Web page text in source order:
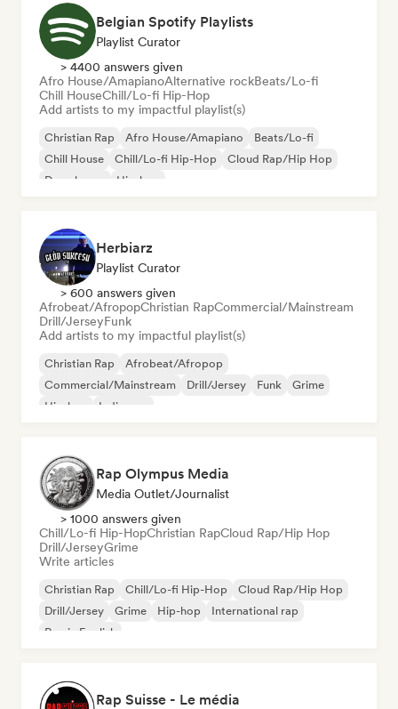
Belgian Spotify Playlists
Playlist Curator
> 4400 answers given
Afro House/AmapianoAlternative rockBeats/Lo-fi
Chill HouseChill/Lo-fi Hip-Hop
Add artists to my impactful playlist(s)
Christian Rap Afro House/Amapiano
Beats/Lo-fi
Chill House
Chill/Lo-fi Hip-Hop
Cloud Rap/Hip Hop
Deep house
Hip-hop
Herbiarz
Playlist Curator
> 600 answers given
Afrobeat/AfropopChristian RapCommercial/Mainstream
Drill/JerseyFunk
Add artists to my impactful playlist(s)
Christian Rap
Afrobeat/Afropop
Commercial/Mainstream
Drill/Jersey Funk
Grime
Hip-hop
Indie pop
Rap Olympus Media
Media Outlet/Journalist
> 1000 answers given
Chill/Lo-fi Hip-HopChristian RapCloud Rap/Hip Hop
Drill/JerseyGrime
Write articles
Christian Rap Chill/Lo-fi Hip-Hop
Cloud Rap/Hip Hop
Drill/Jersey
Grime Hip-hop
International rap
Rap in English
Rap Suisse - Le média